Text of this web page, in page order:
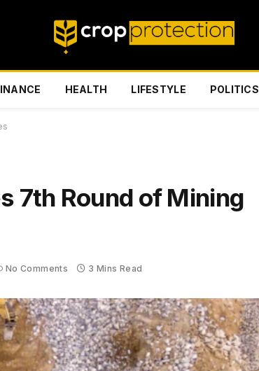
HEALTH LIFESTYLE POLITICS
7th Round of Mining
No Comments 3 Mins Read